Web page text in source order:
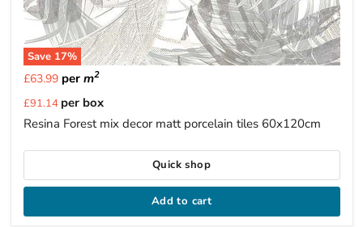
Save 17%
£63.99per m2
Current
price
£91.14 per box
Resina Forest mix decor matt porcelain tiles 60x120cm
Quick shop
Add to cart